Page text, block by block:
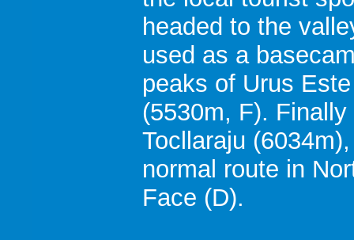
headed to the
used as a
peaks of Urus
(5530m, F).
Tocllaraju
normal route in
Face (D).